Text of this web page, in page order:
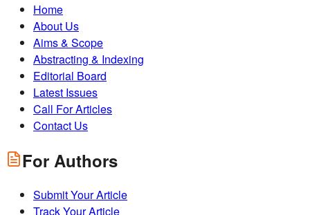
Home
About Us
Aims & Scope
Abstracting & Indexing
Editorial Board
Latest Issues
Call For Articles
Contact Us
For Authors
Submit Your Article
Track Your Article